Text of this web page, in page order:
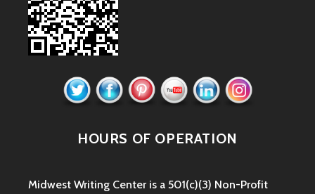
HOURS OF OPERATION
Midwest Writing Center is a 501(c)(3) Non-Profit